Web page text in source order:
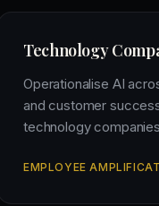
Technology
Operationalise AI
and customer
technology
EMPLOYEE